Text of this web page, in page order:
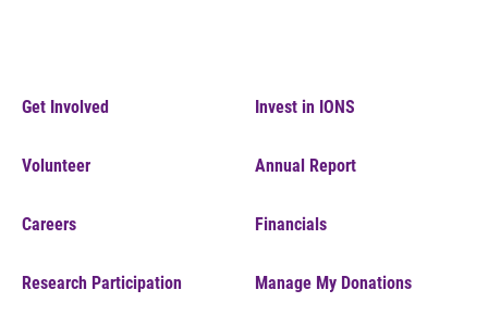
Get Involved
Volunteer
Careers
Research Participation
Invest in IONS
Annual Report
Financials
Manage My Donations